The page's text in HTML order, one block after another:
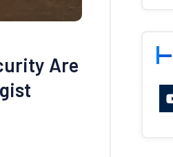
Are